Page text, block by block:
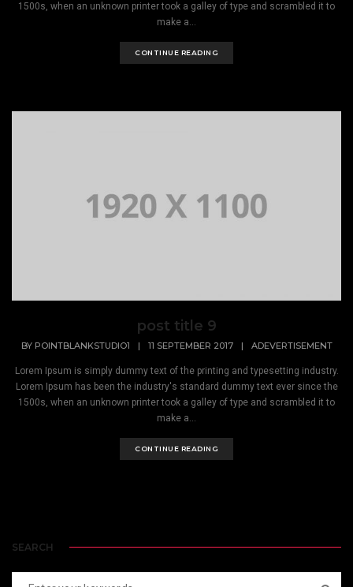
1500s, when an unknown printer took a galley of type and scrambled it to
make a...
CONTINUE READING
post title 9
BY POINTBLANKSTUDIO1 | 11 SEPTEMBER 2017 | ADEVERTISEMENT
Lorem Ipsum is simply dummy text of the printing and typesetting industry.
Lorem Ipsum has been the industry's standard dummy text ever since the
1500s, when an unknown printer took a galley of type and scrambled it to
make a...
CONTINUE READING
SEARCH